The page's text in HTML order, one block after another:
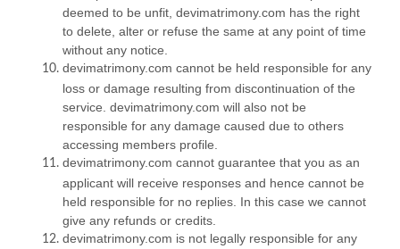
deemed to be unfit, devimatrimony.com has the right
to delete, alter or refuse the same at any point of time
without any notice.
devimatrimony.com cannot be held responsible for any
loss or damage resulting from discontinuation of the
service. devimatrimony.com will also not be
responsible for any damage caused due to others
accessing members profile.
devimatrimony.com cannot guarantee that you as an
applicant will receive responses and hence cannot be
held responsible for no replies. In this case we cannot
give any refunds or credits.
devimatrimony.com is not legally responsible for any